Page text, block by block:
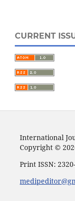
CURRENT
International
Copyright ©
Print ISSN: